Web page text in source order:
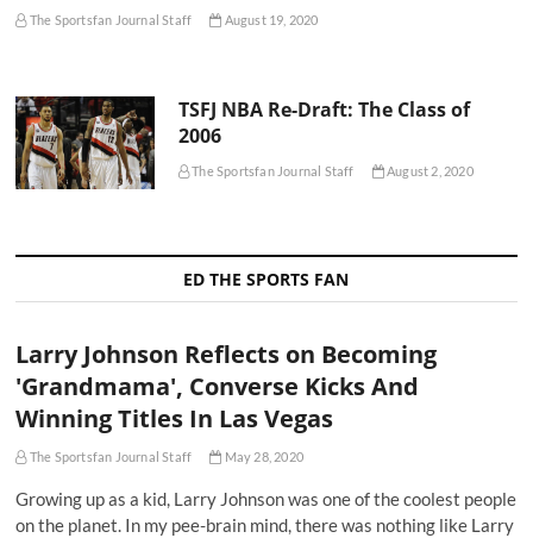
The Sportsfan Journal Staff August 19, 2020
TSFJ NBA Re-Draft: The Class of
2006
The Sportsfan Journal Staff August 2, 2020
ED THE SPORTS FAN
Larry Johnson Reflects on Becoming
'Grandmama', Converse Kicks And
Winning Titles In Las Vegas
The Sportsfan Journal Staff May 28, 2020
Growing up as a kid, Larry Johnson was one of the coolest people
on the planet. In my pee-brain mind, there was nothing like Larry